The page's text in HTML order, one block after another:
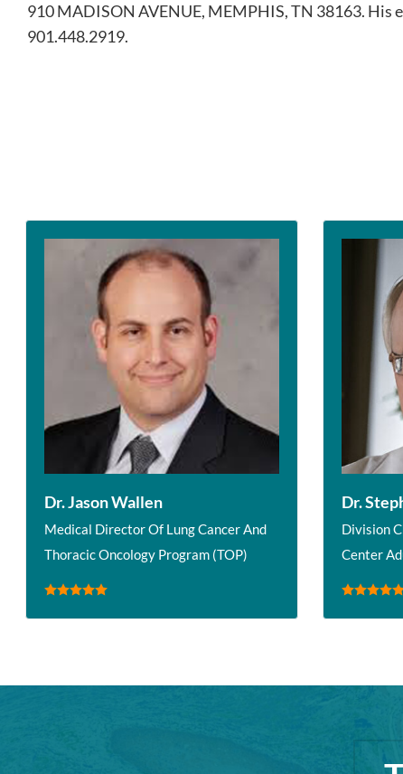
910 MADISON AVENUE, MEMPHIS, TN 38163. His
901.448.2919.
Dr. Jason Wallen
Medical Director Of Lung Cancer And
Thoracic Oncology Program (TOP)
Dr.
Division
Center